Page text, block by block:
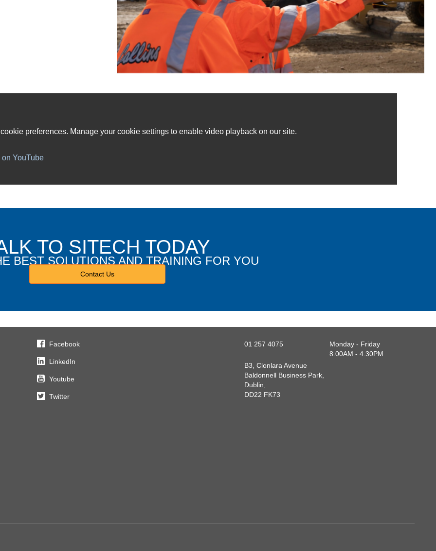
preferences. Manage your cookie settings to enable video playback on our site.
on YouTube
TO SITECH TODAY
BEST SOLUTIONS AND TRAINING FOR YOU
Contact Us
Facebook
LinkedIn
Youtube
Twitter
01 257 4075
B3, Clonlara Avenue
Baldonnell Business Park,
Dublin,
DD22 FK73
Monday - Friday
8:00AM - 4:30PM